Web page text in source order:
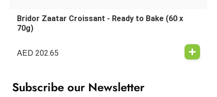
Bridor Zaatar Croissant - Ready to Bake (60 x
70g)
AED 202.65
Subscribe our Newsletter